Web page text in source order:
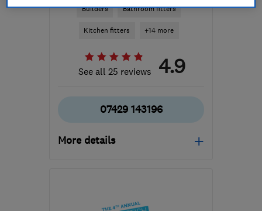
Builders Bathroom fitters
Kitchen fitters +14 more
See all 25 reviews 4.9
07429 143196
More details